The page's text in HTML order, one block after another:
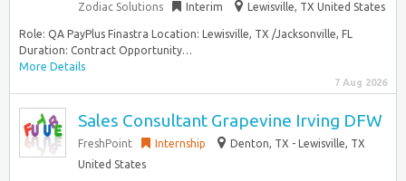
Zodiac Solutions Interim Lewisville, TX United States
Role: QA PayPlus Finastra Location: Lewisville, TX /Jacksonville, FL
Duration: Contract Opportunity…
More Details
7 Aug 2026
Sales Consultant Grapevine Irving DFW
FreshPoint Internship
Denton, TX - Lewisville, TX
United States